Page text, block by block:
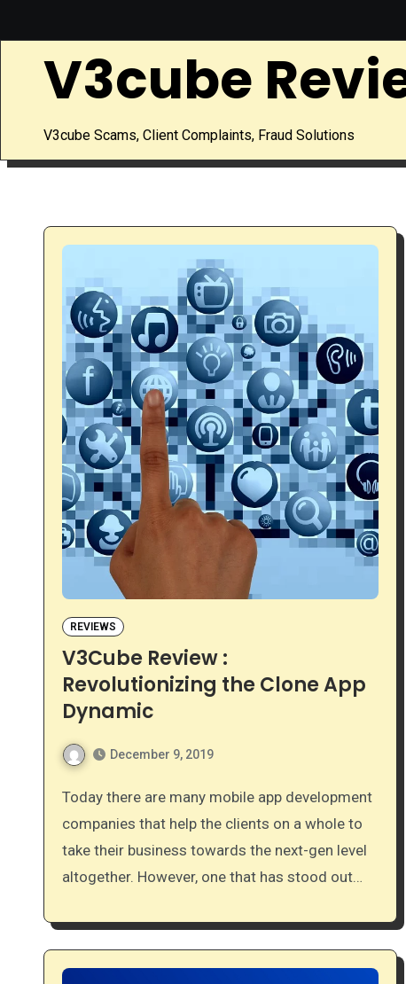
to
contentV3cube
V3cube Scams, Client Complaints, Fraud Solutions
REVIEWS
V3Cube Review :
Revolutionizing the Clone App
Dynamic
December 9, 2019
Today there are many mobile app development
companies that help the clients on a whole to
take their business towards the next-gen level
altogether. However, one that has stood out…